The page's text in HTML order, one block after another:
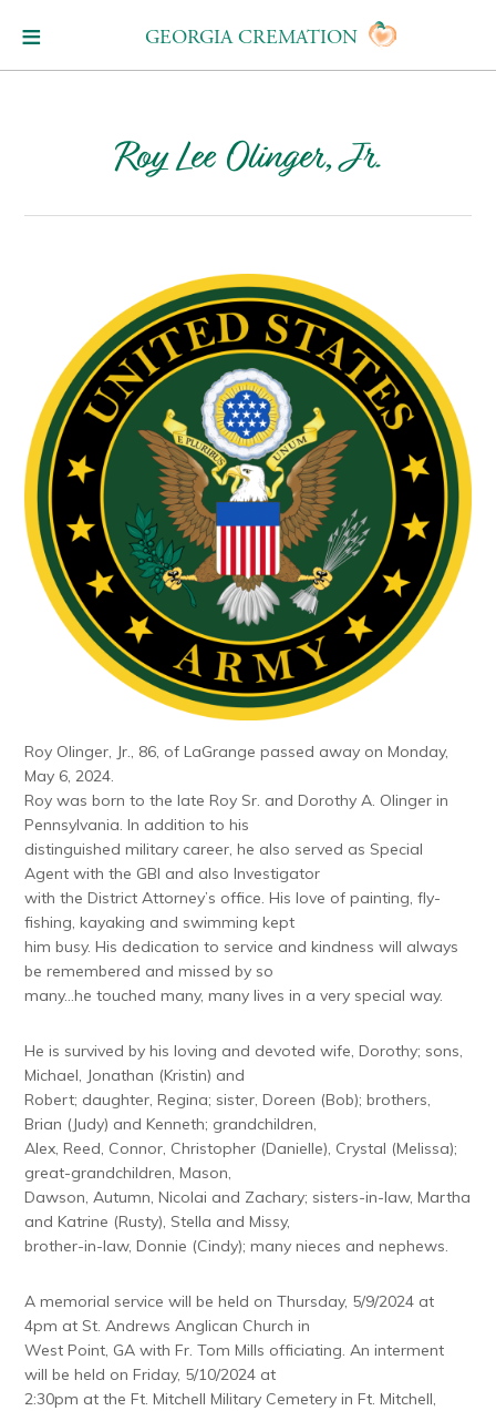
GEORGIA CREMATION
Roy Lee Olinger, Jr.
Roy Olinger, Jr., 86, of LaGrange passed away on Monday,
May 6, 2024.
Roy was born to the late Roy Sr. and Dorothy A. Olinger in
Pennsylvania. In addition to his
distinguished military career, he also served as Special
Agent with the GBI and also Investigator
with the District Attorney’s office. His love of painting, fly-
fishing, kayaking and swimming kept
him busy. His dedication to service and kindness will always
be remembered and missed by so
many…he touched many, many lives in a very special way.
He is survived by his loving and devoted wife, Dorothy; sons,
Michael, Jonathan (Kristin) and
Robert; daughter, Regina; sister, Doreen (Bob); brothers,
Brian (Judy) and Kenneth; grandchildren,
Alex, Reed, Connor, Christopher (Danielle), Crystal (Melissa);
great-grandchildren, Mason,
Dawson, Autumn, Nicolai and Zachary; sisters-in-law, Martha
and Katrine (Rusty), Stella and Missy,
brother-in-law, Donnie (Cindy); many nieces and nephews.
A memorial service will be held on Thursday, 5/9/2024 at
4pm at St. Andrews Anglican Church in
West Point, GA with Fr. Tom Mills officiating. An interment
will be held on Friday, 5/10/2024 at
2:30pm at the Ft. Mitchell Military Cemetery in Ft. Mitchell,